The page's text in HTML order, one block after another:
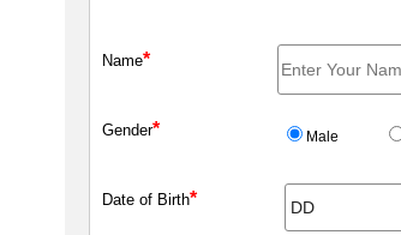
Name*
Gender* Male
Date of Birth*